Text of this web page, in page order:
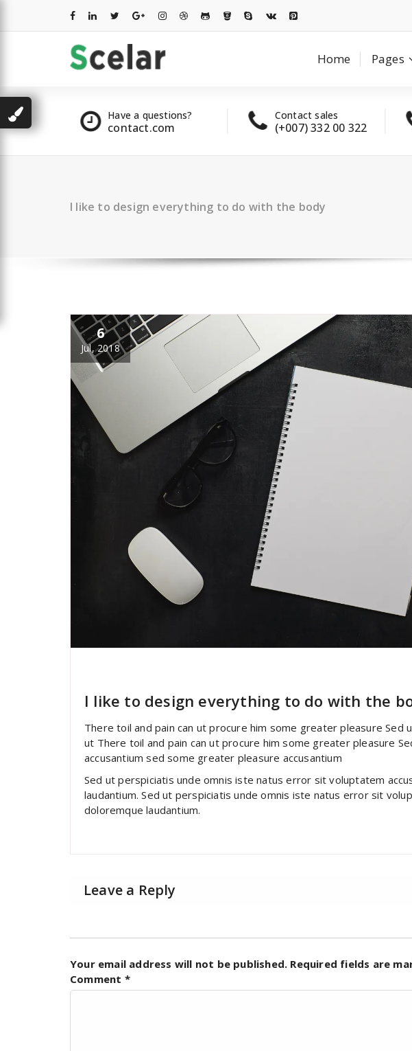
Home Pages
00 322
Have a questions?
contact.com
Contact sales
(+007) 332 00 322
I like to design everything to do with the body
6
Jul, 2018
I like to design everything to do with the
There toil and pain can ut procure him some greater pleasure Sed
ut There toil and pain can ut procure him some greater pleasure
accusantium sed some greater pleasure accusantium
Sed ut perspiciatis unde omnis iste natus error sit voluptatem
laudantium. Sed ut perspiciatis unde omnis iste natus error sit
doloremque laudantium.
Leave a Reply
Your email address will not be published. Required fields are
Comment *